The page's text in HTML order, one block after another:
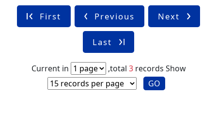
First Previous Next
Last
Current in ,total 3records Show
GO